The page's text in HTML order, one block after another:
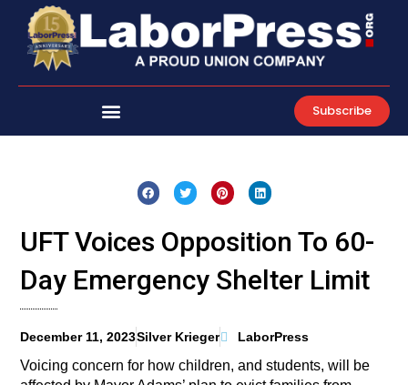
content
Subscribe
UFT Voices Opposition To 60-
Day Emergency Shelter Limit
December 11, 2023Silver Krieger LaborPress
Voicing concern for how children, and students, will be